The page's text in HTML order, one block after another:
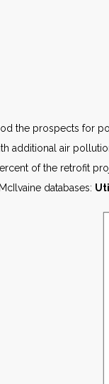
the prospects for
additional air
of the retrofit
databases: